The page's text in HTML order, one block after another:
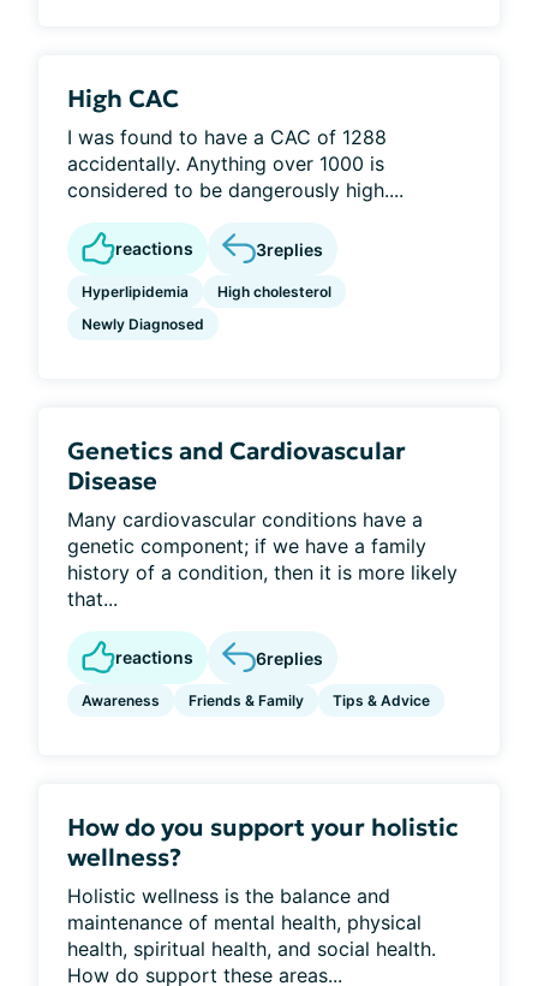
High CAC
I was found to have a CAC of 1288
accidentally. Anything over 1000 is
considered to be dangerously high....
reactions 3replies
Hyperlipidemia
High cholesterol
Newly Diagnosed
Genetics and Cardiovascular
Disease
Many cardiovascular conditions have a
genetic component; if we have a family
history of a condition, then it is more likely
that...
reactions 6replies
Awareness Friends & Family Tips & Advice
How do you support your holistic
wellness?
Holistic wellness is the balance and
maintenance of mental health, physical
health, spiritual health, and social health.
How do support these areas...